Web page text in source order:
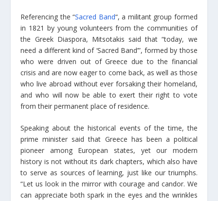
Referencing the “Sacred Band“, a militant group formed
in 1821 by young volunteers from the communities of
the Greek Diaspora, Mitsotakis said that “today, we
need a different kind of ‘Sacred Band’”, formed by those
who were driven out of Greece due to the financial
crisis and are now eager to come back, as well as those
who live abroad without ever forsaking their homeland,
and who will now be able to exert their right to vote
from their permanent place of residence.
Speaking about the historical events of the time, the
prime minister said that Greece has been a political
pioneer among European states, yet our modern
history is not without its dark chapters, which also have
to serve as sources of learning, just like our triumphs.
“Let us look in the mirror with courage and candor. We
can appreciate both spark in the eyes and the wrinkles